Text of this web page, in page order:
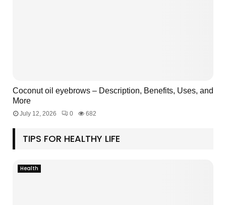
Coconut oil eyebrows – Description, Benefits, Uses, and
More
July 12, 2026 0 682
TIPS FOR HEALTHY LIFE
Health